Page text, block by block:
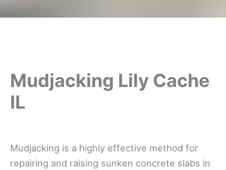
Mudjacking Lily Cache
IL
Mudjacking is a highly effective method for
repairing and raising sunken concrete slabs in